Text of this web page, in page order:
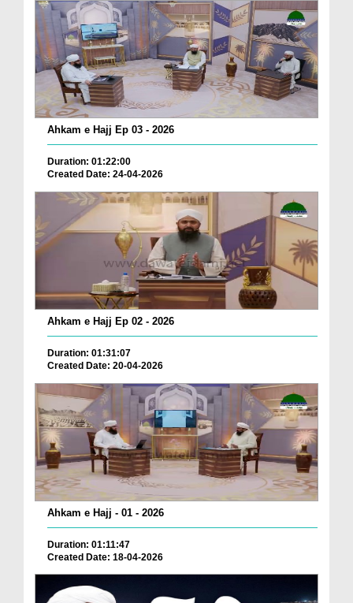
Ahkam e Hajj Ep 03 - 2026
Duration: 01:22:00
Created Date: 24-04-2026
Ahkam e Hajj Ep 02 - 2026
Duration: 01:31:07
Created Date: 20-04-2026
Ahkam e Hajj - 01 - 2026
Duration: 01:11:47
Created Date: 18-04-2026